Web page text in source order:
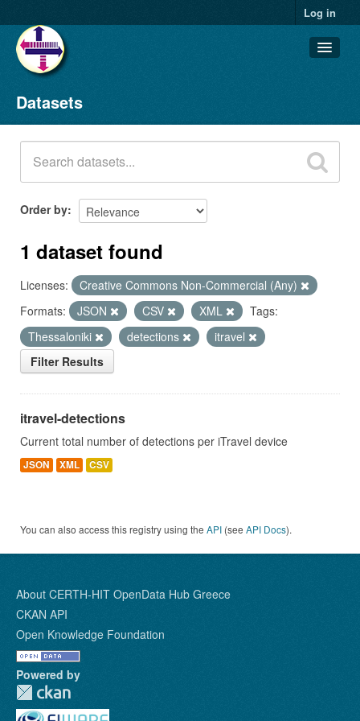
Log in
Datasets
Organizations
Groups
About
Datasets
Order by
1 dataset found
Licenses:
Creative Commons Non-Commercial (Any)
Formats:
JSON CSV XML
Tags:
Thessaloniki
detections
itravel
Filter Results
itravel-detections
Current total number of detections per iTravel device
JSON XML CSV
You can also access this registry using the API (see API Docs).
About CERTH-HIT OpenData Hub Greece
CKAN API
Open Knowledge Foundation
Powered by